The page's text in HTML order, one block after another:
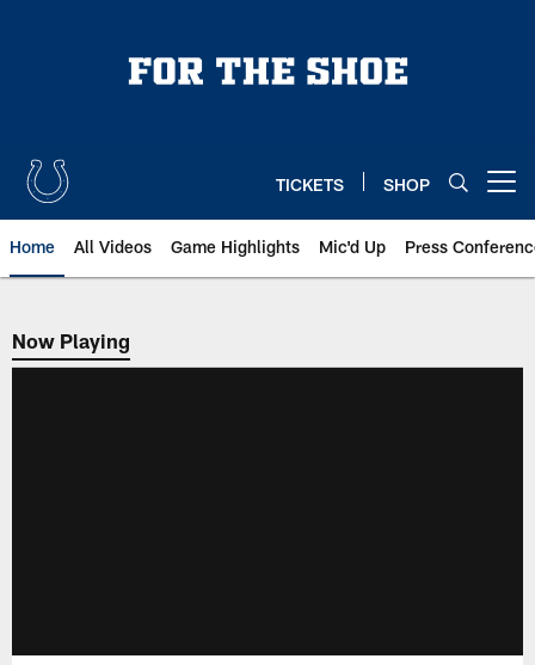
TICKETS SHOP
Home All Videos Game Highlights Mic'd Up Press
Now Playing
Now Playing